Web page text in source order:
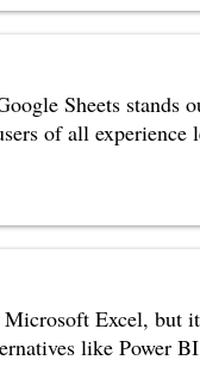
Sheets stands
of all experience
Excel, but
like Power